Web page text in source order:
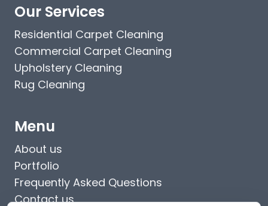
Our Services
Residential Carpet Cleaning
Commercial Carpet Cleaning
Upholstery Cleaning
Rug Cleaning
Menu
About us
Portfolio
Frequently Asked Questions
Contact us